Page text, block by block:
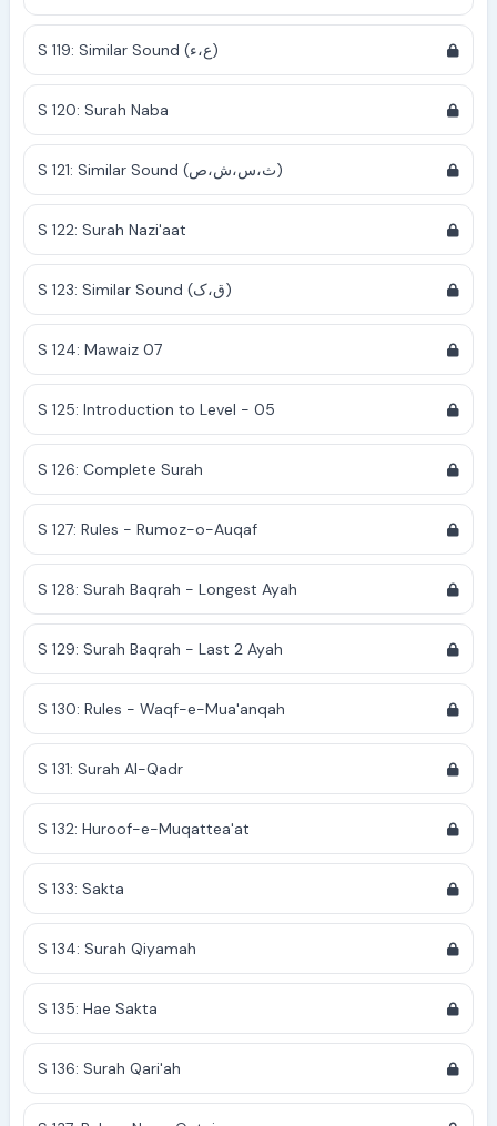
S 119: Similar Sound (ع،ء)
S 120: Surah Naba
S 121: Similar Sound (ث،س،ش،ص)
S 122: Surah Nazi'aat
S 123: Similar Sound (ق،ک)
S 124: Mawaiz 07
S 125: Introduction to Level - 05
S 126: Complete Surah
S 127: Rules - Rumoz-o-Auqaf
S 128: Surah Baqrah - Longest Ayah
S 129: Surah Baqrah - Last 2 Ayah
S 130: Rules - Waqf-e-Mua'anqah
S 131: Surah Al-Qadr
S 132: Huroof-e-Muqattea'at
S 133: Sakta
S 134: Surah Qiyamah
S 135: Hae Sakta
S 136: Surah Qari'ah